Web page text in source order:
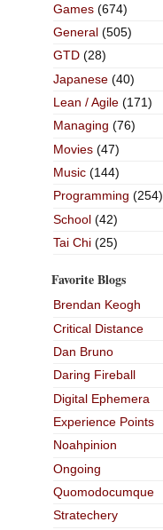
Games(674)
General(505)
GTD(28)
Japanese(40)
Lean / Agile(171)
Managing (76)
Movies(47)
Music(144)
Programming (254)
School(42)
Tai Chi(25)
Favorite Blogs
Brendan Keogh
Critical Distance
Dan Bruno
Daring Fireball
Digital Ephemera
Experience Points
Noahpinion
Ongoing
Quomodocumque
Stratechery